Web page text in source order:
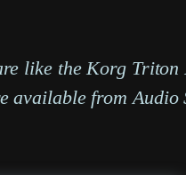
like the Korg Triton
available from Audio